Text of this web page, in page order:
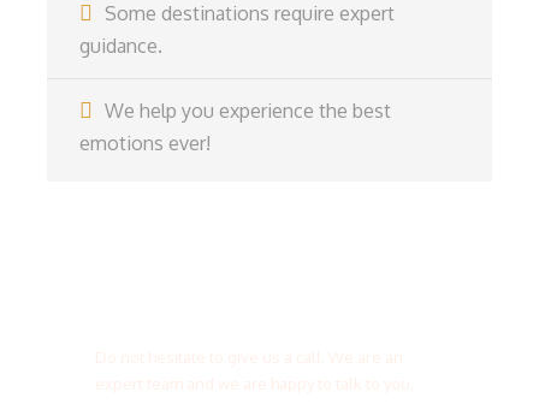
Some destinations require expert
guidance.
We help you experience the best
emotions ever!